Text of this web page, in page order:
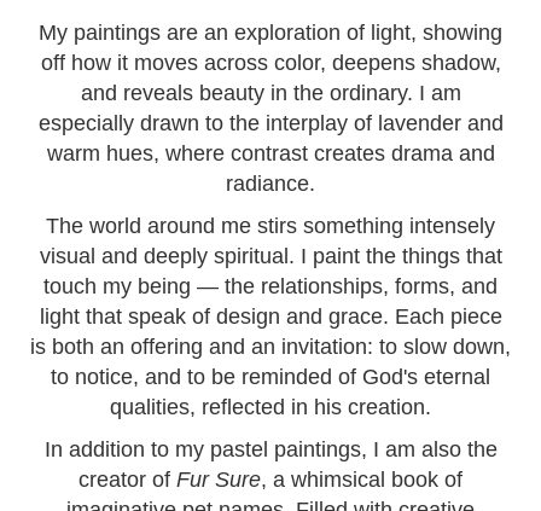
My paintings are an exploration of light, showing
off how it moves across color, deepens shadow,
and reveals beauty in the ordinary. I am
especially drawn to the interplay of lavender and
warm hues, where contrast creates drama and
radiance.
The world around me stirs something intensely
visual and deeply spiritual. I paint the things that
touch my being — the relationships, forms, and
light that speak of design and grace. Each piece
is both an offering and an invitation: to slow down,
to notice, and to be reminded of God's eternal
qualities, reflected in his creation.
In addition to my pastel paintings, I am also the
creator of Fur Sure, a whimsical book of